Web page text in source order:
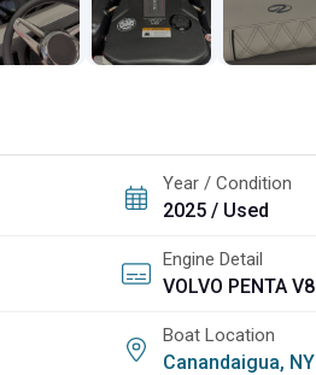
Year / Condition
2025 / Used
Engine Detail
Boat Location
Canandaigua, NY